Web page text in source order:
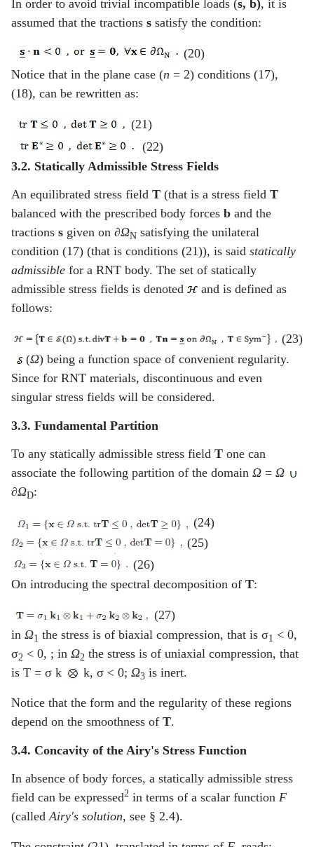
In order to avoid trivial incompatible loads (s, b), it is
assumed that the tractions s satisfy the condition:
(20)
Notice that in the plane case (n = 2) conditions (17),
(18), can be rewritten as:
(21)
(22)
3.2. Statically Admissible Stress Fields
An equilibrated stress field T (that is a stress field T
balanced with the prescribed body forces b and the
tractions s given on ∂ΩN satisfying the unilateral
condition (17) (that is conditions (21)), is said statically
admissible for a RNT body. The set of statically
admissible stress fields is denoted
and is defined as
follows:
(23)
(Ω) being a function space of convenient regularity.
Since for RNT materials, discontinuous and even
singular stress fields will be considered.
3.3. Fundamental Partition
To any statically admissible stress field T one can
associate the following partition of the domain Ω = Ω
∂ΩD:
(24)
(25)
(26)
On introducing the spectral decomposition of T:
(27)
in Ω1 the stress is of biaxial compression, that is σ1 < 0,
σ2 < 0, ; in Ω2 the stress is of uniaxial compression, that
is T = σ k
k, σ < 0; Ω3 is inert.
Notice that the form and the regularity of these regions
depend on the smoothness of T.
3.4. Concavity of the Airy's Stress Function
In absence of body forces, a statically admissible stress
field can be expressed2 in terms of a scalar function F
(calledAiry's solution, see § 2.4).